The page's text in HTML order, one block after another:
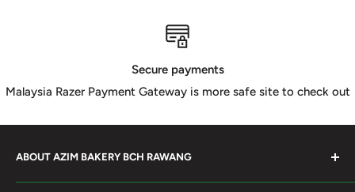
Secure payments
Malaysia Razer Payment Gateway is more safe site to check out
ABOUT AZIM BAKERY BCH RAWANG